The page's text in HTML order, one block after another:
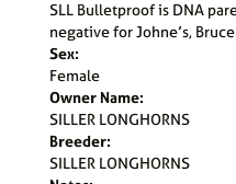
SLL Bulletproof is DNA
negative for Johne’s,
Sex:
Female
Owner Name:
SILLER LONGHORNS
Breeder:
SILLER LONGHORNS